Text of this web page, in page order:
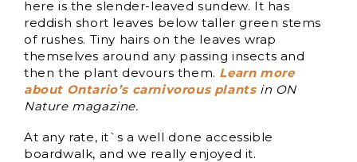
here is the slender-leaved sundew. It has
reddish short leaves below taller green stems
of rushes. Tiny hairs on the leaves wrap
themselves around any passing insects and
then the plant devours them. Learn more
about Ontario’s carnivorous plantsin ON
Nature magazine.
At any rate, it`s a well done accessible
boardwalk, and we really enjoyed it.